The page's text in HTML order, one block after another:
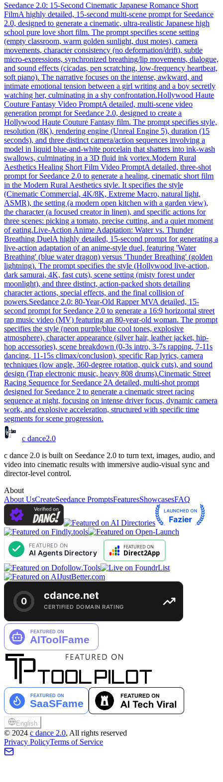
Seedance 2.0: 15-Second Cinematic Japanese Romance Short
FilmA highly detailed, 15-second multi-scene prompt for Seedance
2.0, designed to generate a cinematic, ultra-realistic Japanese high
school pure love short film. The prompt specifies scene setting
(empty classroom, warm golden sunlight, dust motes), camera
movements, character consistency (no deformation/drift), subtle
micro-expressions, synchronized breathing/lip movements, dialogue,
and sound effects (cicadas, pen scratching, low-frequency heartbeat,
soft piano). The narrative focuses on the intense, awkward, and
intimate emotional tension between a girl writing and a boy secretly
watching her, culminating in a shy confrontation.Hollywood Haute
Couture Fantasy Video PromptA detailed, multi-scene video
generation prompt for Seedance 2.0, designed to create a
Hollywood Haute Couture Fantasy film. The prompt specifies style,
resolution (8K), rendering engine (Unreal Engine 5), duration (15
seconds), and three distinct camera/action sequences involving a
model in liquid blue-and-white porcelain that shatters into ink-wash
swallows, culminating in a 3D fluid ink vortex.Modern Rural
Aesthetics Healing Short Film Video PromptA detailed, three-shot
prompt for Seedance 2.0 to generate a healing, cinematic short film
in the Modern Rural Aesthetics style. It specifies the style
(Cinematic Commercial, 4K/8K, Extreme Macro, natural light,
ASMR), the setting (a modern open kitchen with a garden view),
the character (a focused creator in linen), and specific actions for
three scenes: picking a tomato, precise cutting, and a quiet moment
of eating.Live-Action Anime Adaptation: Water vs. Thunder
Breathing DuelA highly detailed, 15-second prompt for generating a
live-action adaptation of an anime-style duel, featuring 'Water
Breathing' (blue water dragon) versus 'Thunder Breathing' (golden
lightning). The prompt specifies the style (Hollywood live-action,
dark samurai, 4K, fast cuts), scene setting (misty forest under
moonlight), and three distinct, action-packed shots detailing
character actions, special effects, and the final collision of
powers.Seedance 2.0: 80-Year-Old Rapper MVA detailed, 15-
second prompt for Seedance 2.0 to generate a 16:9 horizontal street
rap music video (MV) featuring an 80-year-old woman. The prompt
specifies the style (neon purple/blue cool tones, explosive
atmosphere), character appearance (silver hair, leather jacket, hip-
hop accessories), scene breakdown (0-3s intro, 3-7s rapping, 7-11s
dancing, 11-15s climax/conclusion), specific Rap lyrics, camera
techniques (low angle, 360-degree rotation, quick cuts), and sound
design (Trap electronic music, heavy 808 drums).Cinematic Street
Racing Sequence for Seedance 2A detailed, multi-shot prompt
designed for Seedance 2 to generate a cinematic street racing
sequence at night, focusing on intense driver focus, dynamic camera
work, and explosive acceleration, structured with specific time
segments for scene progression.
c dance2.0
c dance 2.0 is built on Seedance 2.0 to turn text, images, audio, and
video into cinematic results with immersive audio-visual sync and
director-level control.
About
About UsCreateSeedance PromptsFeaturesShowcasesFAQ
English
© 2024 c dance 2.0, All rights reserved
Privacy PolicyTerms of Service